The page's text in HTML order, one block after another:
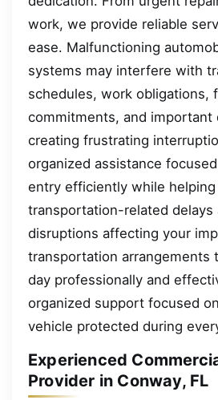
work, we provide reliable
ease. Malfunctioning
systems may interfere with
schedules, work obligations,
commitments, and important
creating frustrating
organized assistance
entry efficiently while helping
transportation-related delays
disruptions affecting your
transportation arrangements
day professionally and
organized support focused
vehicle protected during
Experienced
Provider in Conway, FL